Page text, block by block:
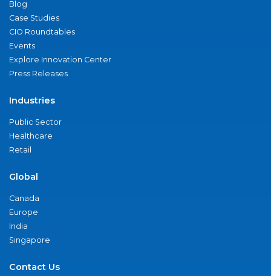
Blog
Case Studies
CIO Roundtables
Events
Explore Innovation Center
Press Releases
Industries
Public Sector
Healthcare
Retail
Global
Canada
Europe
India
Singapore
Contact Us